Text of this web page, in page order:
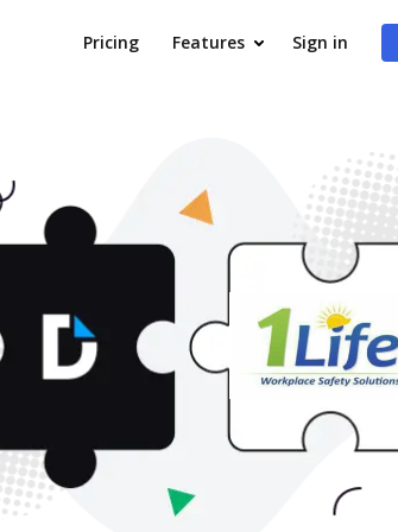
Pricing Features Sign in